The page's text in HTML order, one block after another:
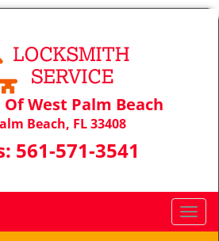
West Palm Beach
Beach, FL 33408
561-571-3541
T
o